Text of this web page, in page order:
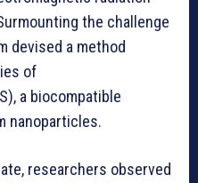
the challenge
devised a method
of
a biocompatible
nanoparticles.
researchers observed